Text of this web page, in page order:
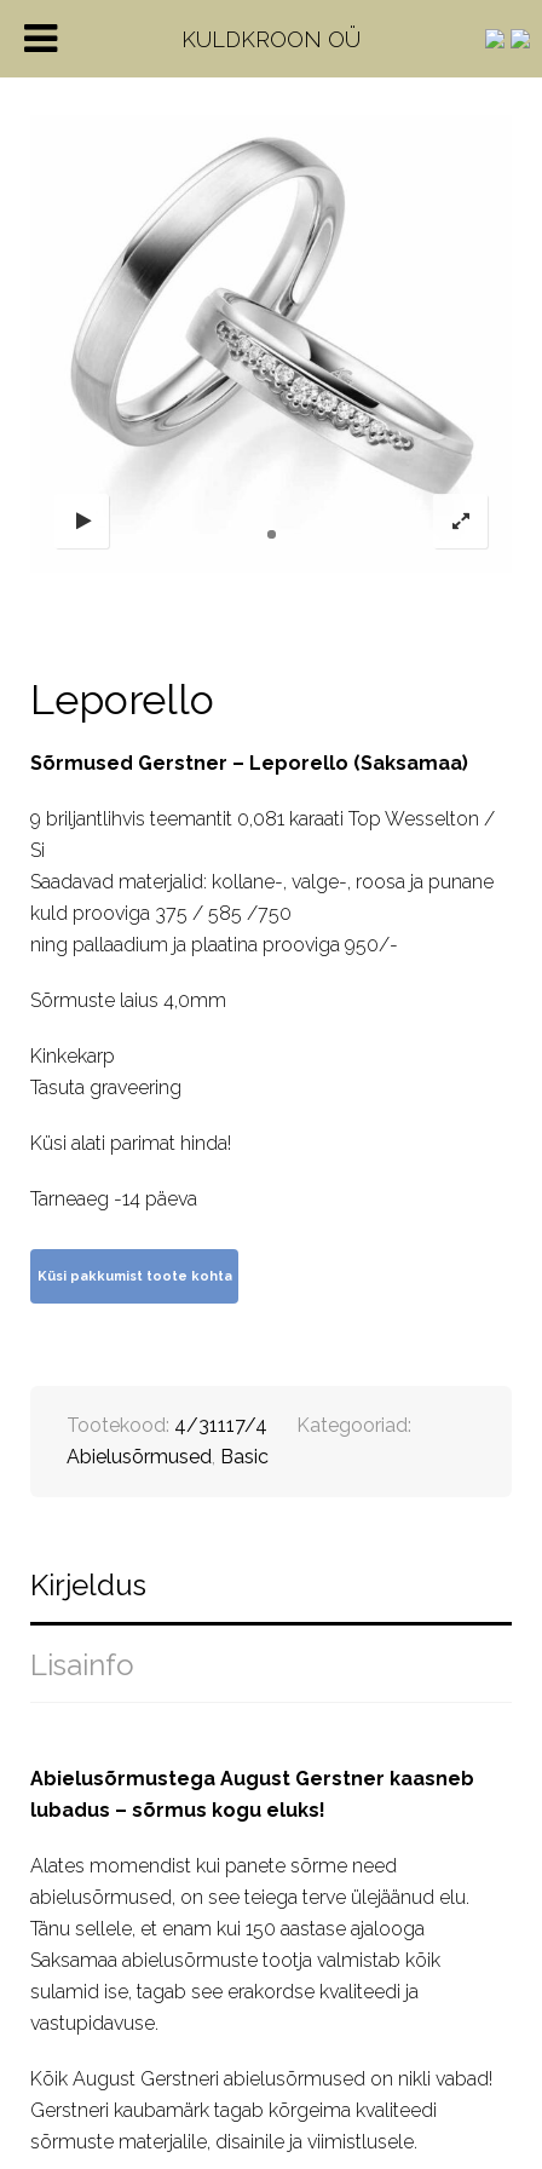
Leporello
Sõrmused Gerstner – Leporello (Saksamaa)
9 briljantlihvis teemantit 0,081 karaati Top Wesselton /
Si
Saadavad materjalid: kollane-, valge-, roosa ja punane
kuld prooviga 375 / 585 /750
ning pallaadium ja plaatina prooviga 950/-
Sõrmuste laius 4,0mm
Kinkekarp
Tasuta graveering
Küsi alati parimat hinda!
Tarneaeg -14 päeva
Tootekood: 4/31117/4
Kategooriad:
Abielusõrmused, Basic
Kirjeldus
Lisainfo
Abielusõrmustega August Gerstner kaasneb
lubadus – sõrmus kogu eluks!
Alates momendist kui panete sõrme need
abielusõrmused, on see teiega terve ülejäänud elu.
Tänu sellele, et enam kui 150 aastase ajalooga
Saksamaa abielusõrmuste tootja valmistab kõik
sulamid ise, tagab see erakordse kvaliteedi ja
vastupidavuse.
Kõik August Gerstneri abielusõrmused on nikli vabad!
Gerstneri kaubamärk tagab kõrgeima kvaliteedi
sõrmuste materjalile, disainile ja viimistlusele.
KULDKROON OÜ